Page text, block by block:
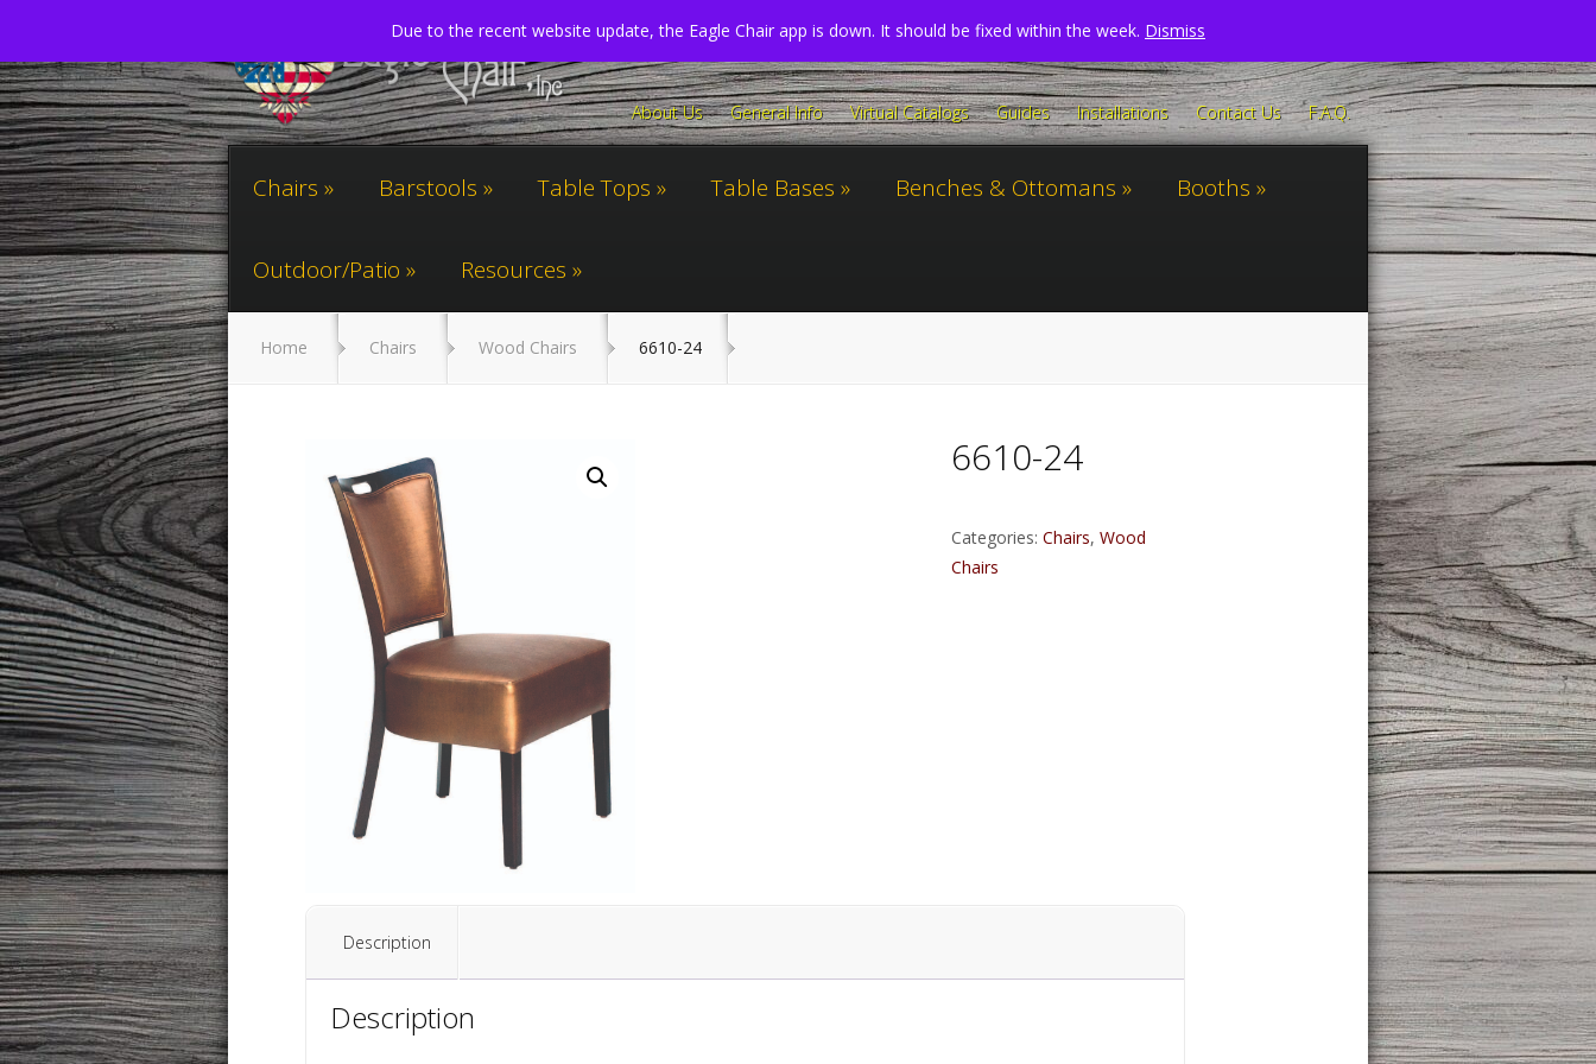
About Us General Info Virtual Catalogs Guides Installations Contact Us F.A.Q.
Chairs Barstools Table Tops Table Bases Benches & Ottomans Booths
Outdoor/Patio Resources
Home Chairs Wood Chairs 6610-24
6610-24
Categories: Chairs, Wood
Chairs
Description
Description
Due to the recent website update, the Eagle Chair app is down. It should be fixed within the week. Dismiss